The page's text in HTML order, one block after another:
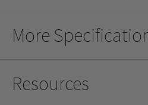
More
Resources